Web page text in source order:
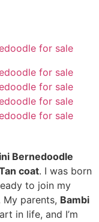
❯
Bernedoodle
coat. I was born
to join my
My parents, Bambi
in life, and I’m